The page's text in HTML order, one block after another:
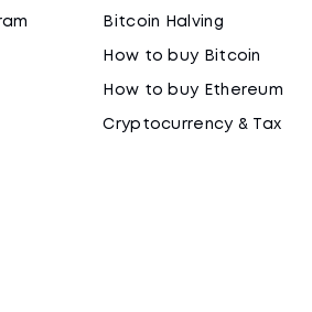
Bitcoin Halving
How to buy Bitcoin
How to buy Ethereum
Cryptocurrency & Tax